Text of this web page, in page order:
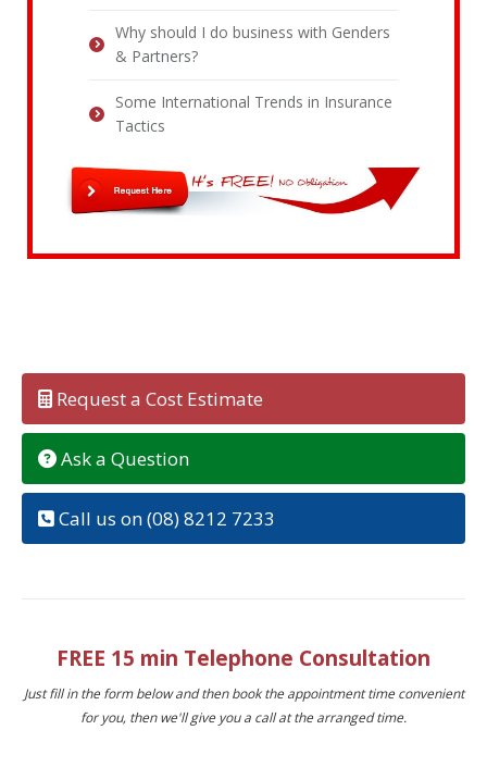
Why should I do business with Genders
& Partners?
Some International Trends in Insurance
Tactics
Request a Cost Estimate
Ask a Question
Call us on (08) 8212 7233
FREE 15 min Telephone Consultation
Just fill in the form below and then book the appointment time convenient
for you, then we'll give you a call at the arranged time.